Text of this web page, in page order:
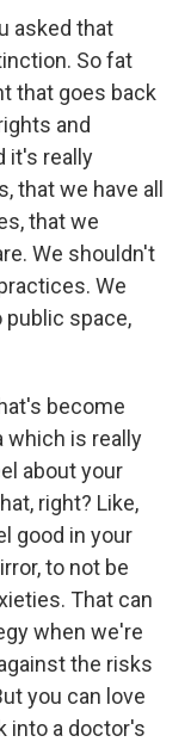
asked that
So fat
that goes back
and
it's really
that we have all
that we
We shouldn't
We
space,
become
which is really
about your
right? Like,
good in your
to not be
That can
when we're
the risks
you can love
into a doctor's